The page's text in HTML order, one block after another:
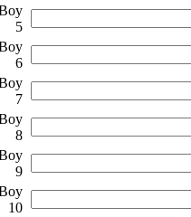
5
6
7
8
9
10